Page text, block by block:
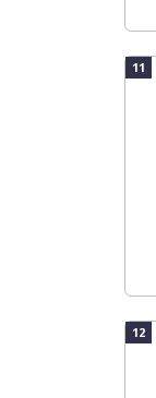
11
12